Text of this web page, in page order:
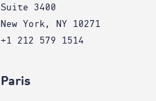
Suite 3400
New York, NY 10271
+1 212 579 1514
Paris